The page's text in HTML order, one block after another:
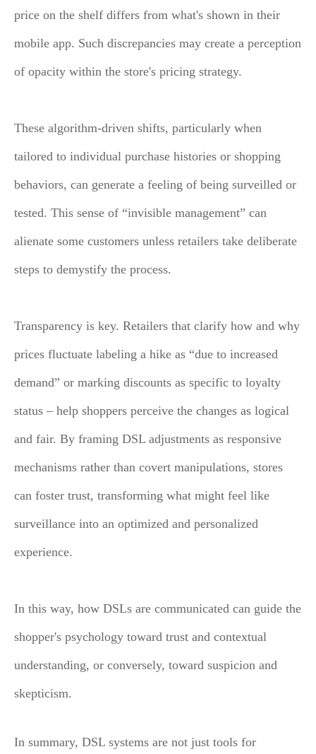
price on the shelf differs from what's shown in their
mobile app. Such discrepancies may create a perception
of opacity within the store's pricing strategy.
These algorithm-driven shifts, particularly when
tailored to individual purchase histories or shopping
behaviors, can generate a feeling of being surveilled or
tested. This sense of “invisible management” can
alienate some customers unless retailers take deliberate
steps to demystify the process.
Transparency is key. Retailers that clarify how and why
prices fluctuate labeling a hike as “due to increased
demand” or marking discounts as specific to loyalty
status – help shoppers perceive the changes as logical
and fair. By framing DSL adjustments as responsive
mechanisms rather than covert manipulations, stores
can foster trust, transforming what might feel like
surveillance into an optimized and personalized
experience.
In this way, how DSLs are communicated can guide the
shopper's psychology toward trust and contextual
understanding, or conversely, toward suspicion and
skepticism.
In summary, DSL systems are not just tools for